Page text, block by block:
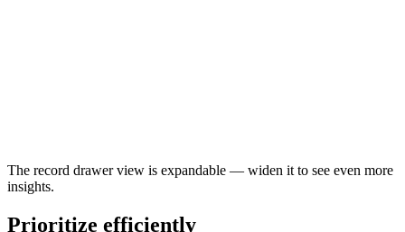
The record drawer view is expandable — widen it to see even more
insights.
Prioritize efficiently